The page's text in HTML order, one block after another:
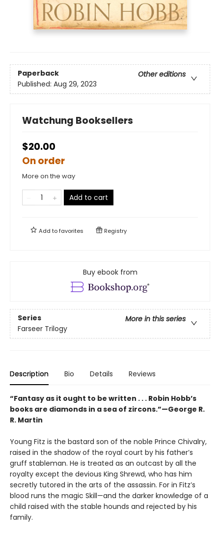
Paperback
Other editions
Published: Aug 29, 2023
Watchung Booksellers
$20.00
On order
More on the way
Add to cart
Add tofavorites Registry
Buy ebook from
Series
More in this series
Farseer Trilogy
Description Bio Details Reviews
“Fantasy as it ought to be written . . . Robin Hobb’s
books are diamonds in a sea of zircons.”—George R.
R. Martin
Young Fitz is the bastard son of the noble Prince Chivalry,
raised in the shadow of the royal court by his father’s
gruff stableman. He is treated as an outcast by all the
royalty except the devious King Shrewd, who has him
secretly tutored in the arts of the assassin. For in Fitz’s
blood runs the magic Skill—and the darker knowledge of a
child raised with the stable hounds and rejected by his
family.